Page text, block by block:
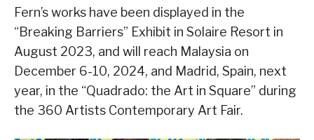
Fern’s works have been displayed in the
“Breaking Barriers” Exhibit in Solaire Resort in
August 2023, and will reach Malaysia on
December 6-10, 2024, and Madrid, Spain, next
year, in the “Quadrado: the Art in Square” during
the 360 Artists Contemporary Art Fair.